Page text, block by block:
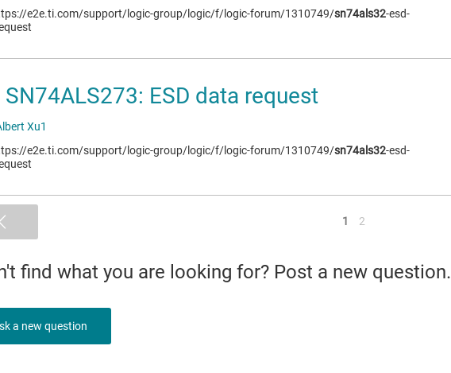
e2e.ti.com/support/logic-group/logic/f/logic-forum/1310749/sn74als32-esd-
SN74ALS273: ESD data request
Xu1
e2e.ti.com/support/logic-group/logic/f/logic-forum/1310749/sn74als32-esd-
1 2
find what you are looking for? Post a new question.
a new question